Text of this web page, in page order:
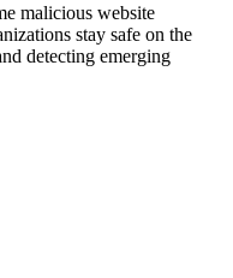
malicious website
stay safe on the
detecting emerging